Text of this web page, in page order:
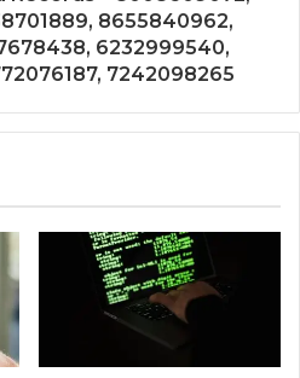
8655840962,
6232999540,
7242098265